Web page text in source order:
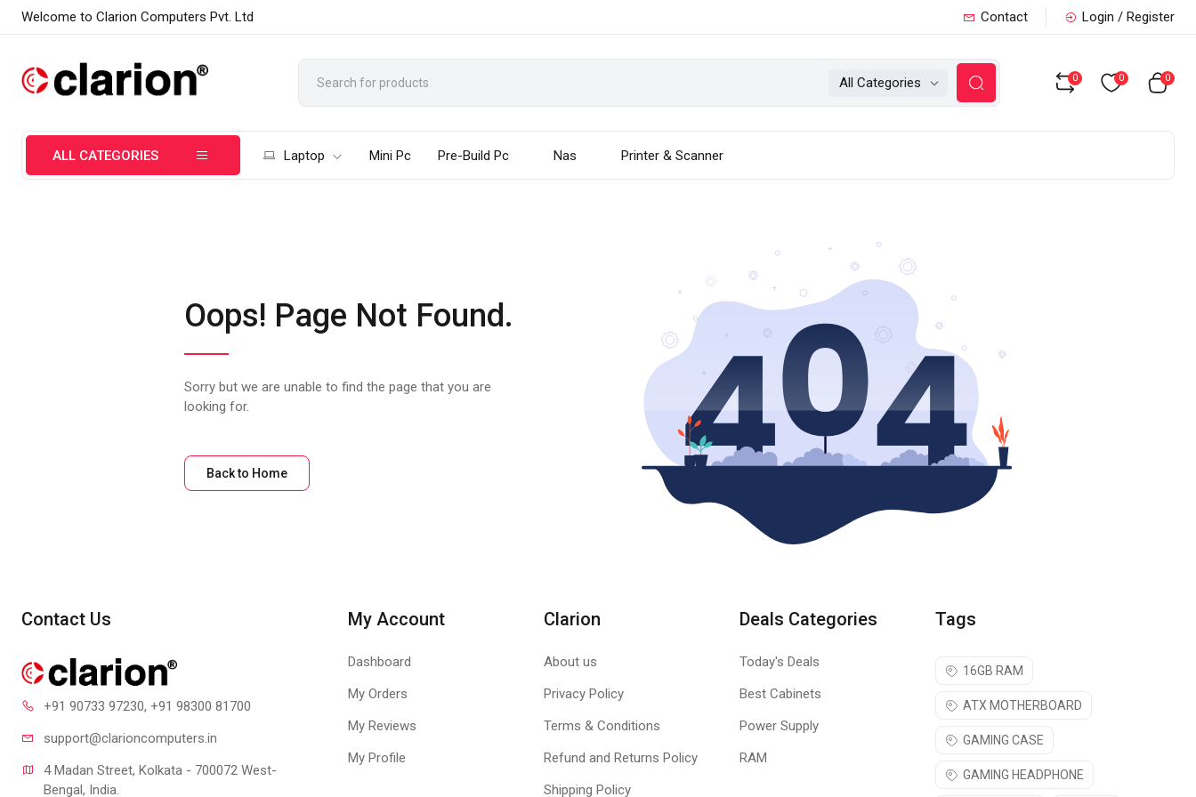
Welcome to Clarion Computers Pvt. Ltd Contact Login / Register
All Categories 0 0 0
ALL CATEGORIES Laptop Mini Pc Pre-Build Pc Nas Printer & Scanner
Oops! Page Not Found.
Sorry but we are unable to find the page that you are
looking for.
Back to Home
Contact Us
+91 90733 97230, +91 98300 81700
support@clarioncomputers.in
4 Madan Street, Kolkata - 700072 West-
Bengal, India.
My Account
Dashboard
My Orders
My Reviews
My Profile
Clarion
About us
Privacy Policy
Terms & Conditions
Refund and Returns Policy
Shipping Policy
Deals Categories
Today's Deals
Best Cabinets
Power Supply
RAM
Tags
16GB RAM
ATX MOTHERBOARD
GAMING CASE
GAMING HEADPHONE